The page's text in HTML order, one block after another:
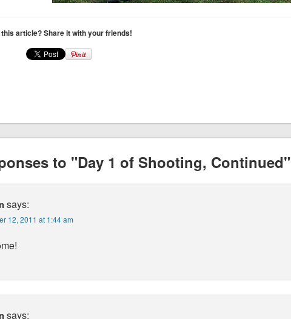
article? Share it with your friends!
to "Day 1 of Shooting, Continued"
says:
12, 2011 at 1:44 am
says: